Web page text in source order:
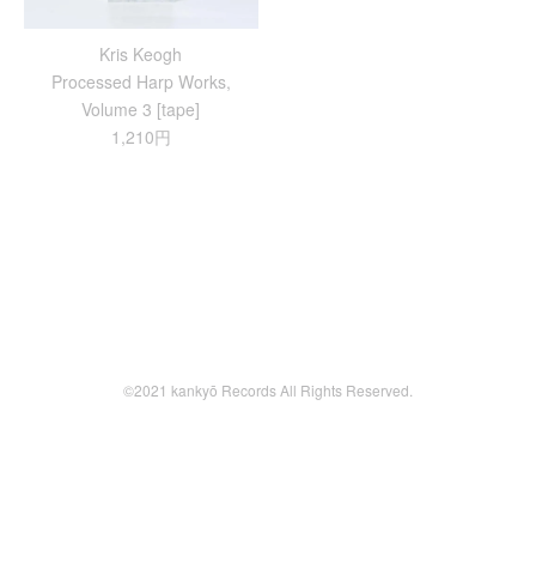
Kris Keogh
Processed Harp Works,
Volume 3 [tape]
1,210円
©2021 kankyō Records All Rights Reserved.